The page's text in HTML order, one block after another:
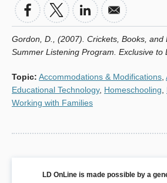
Gordon, D., (2007). Crickets, Books, and
Summer Listening Program. Exclusive to
Topic: Accommodations & Modifications,
Educational Technology, Homeschooling,
Working with Families
LD OnLine is made possible by a